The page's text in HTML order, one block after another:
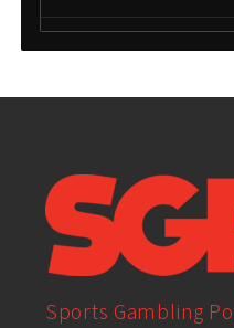
Sports Gambling